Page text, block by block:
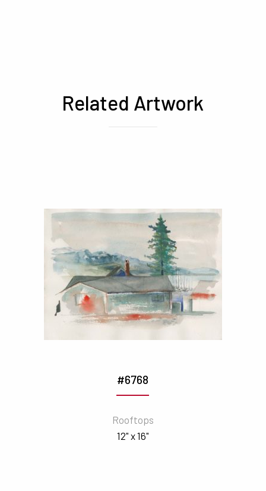
Related Artwork
#6768
Rooftops
12" x 16"